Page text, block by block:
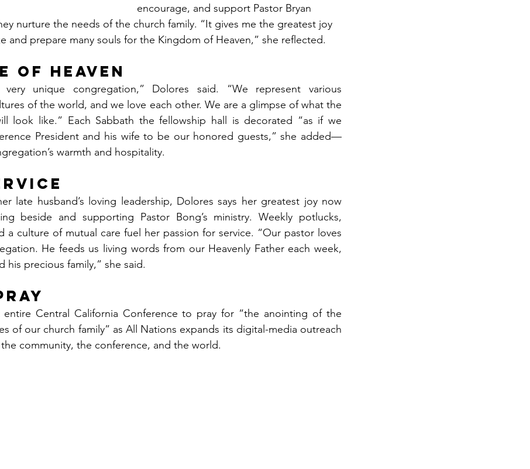
encourage, and support Pastor Bryan
nurture the needs of the church family. “It gives me the greatest joy
and prepare many souls for the Kingdom of Heaven,” she reflected.
of Heaven
unique congregation,” Dolores said. “We represent various
of the world, and we love each other. We are a glimpse of what the
look like.” Each Sabbath the fellowship hall is decorated “as if we
President and his wife to be our honored guests,” she added—
warmth and hospitality.
late husband’s loving leadership, Dolores says her greatest joy now
beside and supporting Pastor Bong’s ministry. Weekly potlucks,
a culture of mutual care fuel her passion for service. “Our pastor loves
He feeds us living words from our Heavenly Father each week,
his precious family,” she said.
entire Central California Conference to pray for “the anointing of the
of our church family” as All Nations expands its digital-media outreach
community, the conference, and the world.